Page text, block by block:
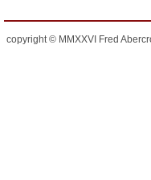
copyright © MMXXVI Fred